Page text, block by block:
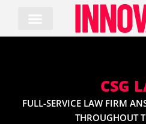
content
CSG
FULL-SERVICE LAW FIRM
THROUGHOUT